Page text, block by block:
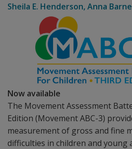
The Movement Assessment
Edition (Movement ABC-3)
measurement of gross and fine
difficulties in children and young
Now available
Sheila E. Henderson, Anna